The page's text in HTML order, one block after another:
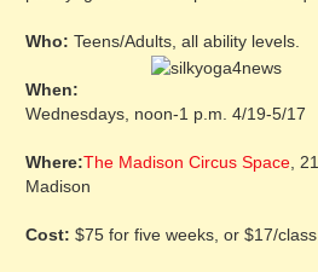
Who: Teens/Adults, all ability levels.
When:
Wednesdays, noon-1 p.m. 4/19-5/17
Where:The Madison Circus Space ,
Madison
Cost: $75 for five weeks, or $17/class